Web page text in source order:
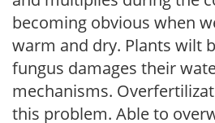
becoming obvious when
warm and dry. Plants wilt
fungus damages their
mechanisms.
this problem. Able to